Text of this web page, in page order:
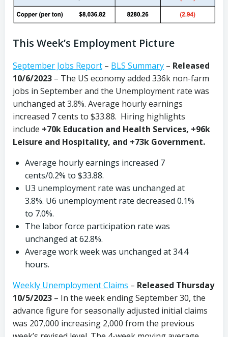
This Week’s Employment Picture
September Jobs Report – BLS Summary – Released
10/6/2023 – The US economy added 336k non-farm
jobs in September and the Unemployment rate was
unchanged at 3.8%. Average hourly earnings
increased 7 cents to $33.88. Hiring highlights
include +70k Education and Health Services, +96k
Leisure and Hospitality, and +73k Government.
Average hourly earnings increased 7
cents/0.2% to $33.88.
U3 unemployment rate was unchanged at
3.8%. U6 unemployment rate decreased 0.1%
to 7.0%.
The labor force participation rate was
unchanged at 62.8%.
Average work week was unchanged at 34.4
hours.
Weekly Unemployment Claims – Released Thursday
10/5/2023 – In the week ending September 30, the
advance figure for seasonally adjusted initial claims
was 207,000 increasing 2,000 from the previous